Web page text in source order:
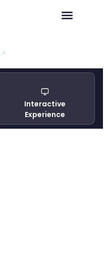
Interactive
Experience